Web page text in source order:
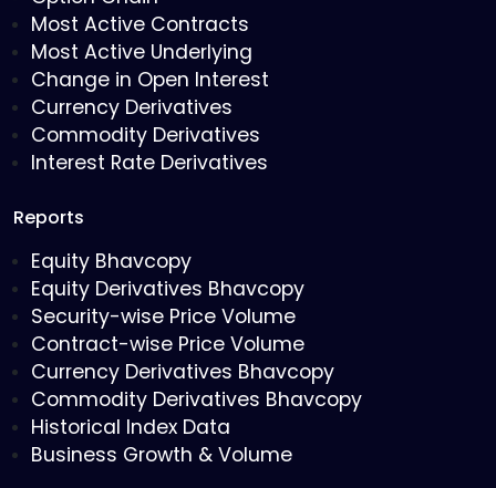
Most Active Contracts
Most Active Underlying
Change in Open Interest
Currency Derivatives
Commodity Derivatives
Interest Rate Derivatives
Reports
Equity Bhavcopy
Equity Derivatives Bhavcopy
Security-wise Price Volume
Contract-wise Price Volume
Currency Derivatives Bhavcopy
Commodity Derivatives Bhavcopy
Historical Index Data
Business Growth & Volume